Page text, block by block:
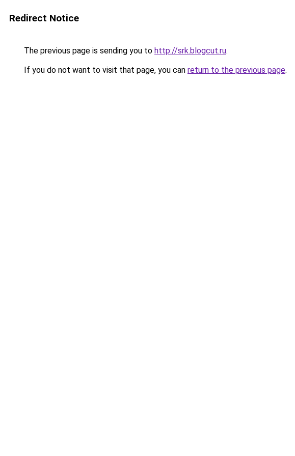
Redirect Notice
The previous page is sending you to http://srk.blogcut.ru.
If you do not want to visit that page, you can return to the previous page.